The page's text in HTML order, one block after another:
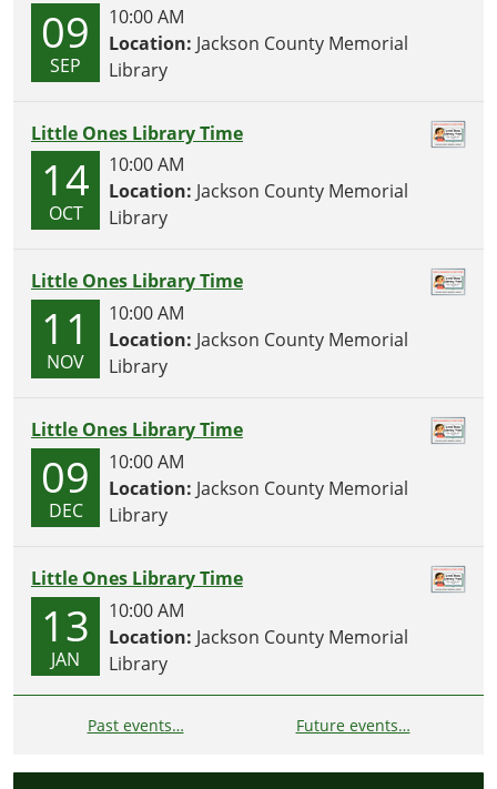
09
SEP
10:00 AM
Location: Jackson County Memorial
Library
Little Ones Library Time
14
OCT
10:00 AM
Location: Jackson County Memorial
Library
Little Ones Library Time
11
NOV
10:00 AM
Location: Jackson County Memorial
Library
Little Ones Library Time
09
DEC
10:00 AM
Location: Jackson County Memorial
Library
Little Ones Library Time
13
JAN
10:00 AM
Location: Jackson County Memorial
Library
Past events… Future events…